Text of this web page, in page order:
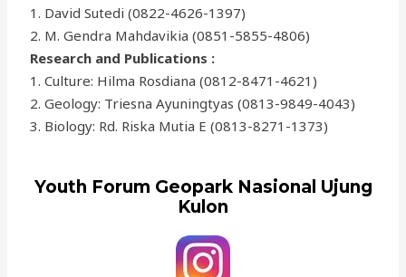
1. David Sutedi (0822-4626-1397)
2. M. Gendra Mahdavikia (0851-5855-4806)
Research and Publications :
1. Culture: Hilma Rosdiana (0812-8471-4621)
2. Geology: Triesna Ayuningtyas (0813-9849-4043)
3. Biology: Rd. Riska Mutia E (0813-8271-1373)
Youth Forum Geopark Nasional Ujung
Kulon